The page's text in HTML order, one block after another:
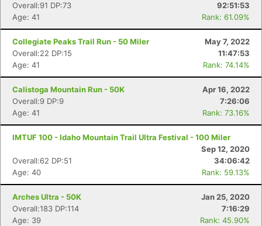
Overall:91 DP:73
92:51:53
Age: 41
Rank: 61.09%
Collegiate Peaks Trail Run - 50 Miler
May 7, 2022
Overall:22 DP:15
11:47:53
Age: 41
Rank: 74.14%
Calistoga Mountain Run - 50K
Apr 16, 2022
Overall:9 DP:9
7:26:06
Age: 41
Rank: 73.16%
IMTUF 100 - Idaho Mountain Trail Ultra Festival - 100 Miler
Sep 12, 2020
Overall:62 DP:51
34:06:42
Age: 40
Rank: 59.13%
Arches Ultra - 50K
Jan 25, 2020
Overall:183 DP:114
7:16:29
Age: 39
Rank: 45.90%